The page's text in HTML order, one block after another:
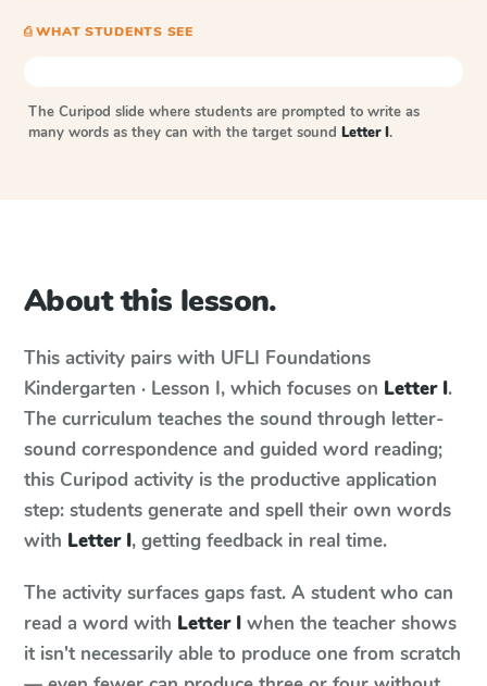
⎙ WHAT STUDENTS SEE
The Curipod slide where students are prompted to write as
many words as they can with the target sound Letter I.
About this lesson.
This activity pairs with UFLI Foundations
Kindergarten · Lesson I, which focuses on Letter I.
The curriculum teaches the sound through letter-
sound correspondence and guided word reading;
this Curipod activity is the productive application
step: students generate and spell their own words
with Letter I, getting feedback in real time.
The activity surfaces gaps fast. A student who can
read a word with Letter I when the teacher shows
it isn't necessarily able to produce one from scratch